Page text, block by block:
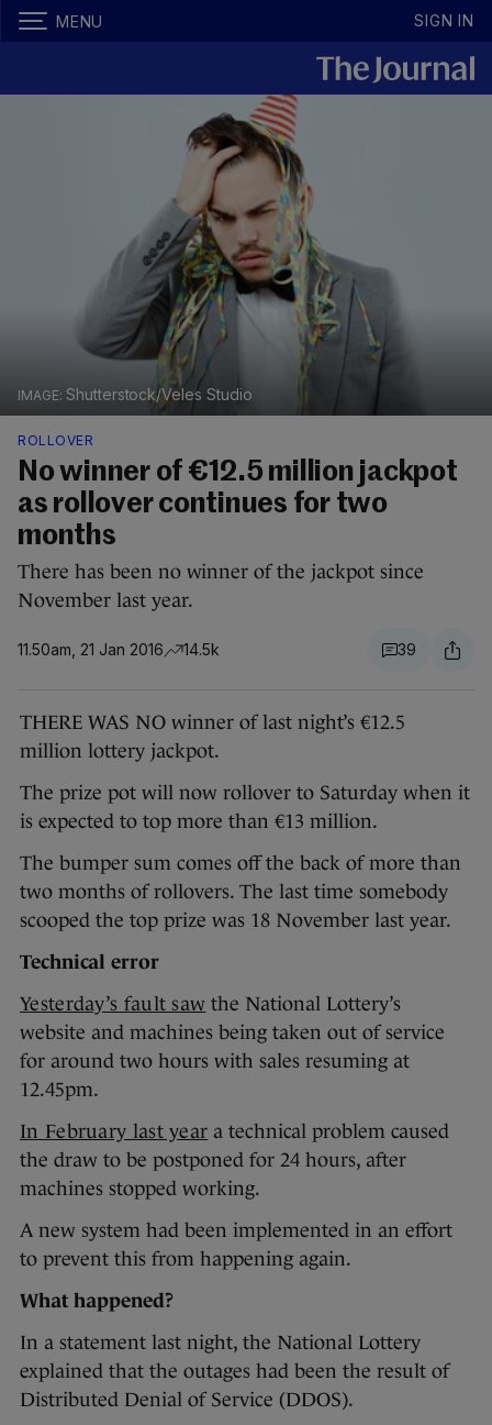
MENU SIGN IN
Shutterstock/Veles Studio
ROLLOVER
No winner of €12.5 million jackpot
as rollover continues for two
months
There has been no winner of the jackpot since
November last year.
11.50am, 21 Jan 2016 14.5k 39
THERE WAS NO winner of last night’s €12.5
million lottery jackpot.
The prize pot will now rollover to Saturday when it
is expected to top more than €13 million.
The bumper sum comes off the back of more than
two months of rollovers. The last time somebody
scooped the top prize was 18 November last year.
Technical error
Yesterday’s fault saw the National Lottery’s
website and machines being taken out of service
for around two hours with sales resuming at
12.45pm.
In February last year a technical problem caused
the draw to be postponed for 24 hours, after
machines stopped working.
A new system had been implemented in an effort
to prevent this from happening again.
What happened?
In a statement last night, the National Lottery
explained that the outages had been the result of
Distributed Denial of Service (DDOS).